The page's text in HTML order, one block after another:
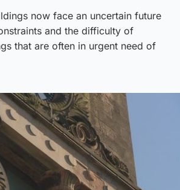
now face an uncertain future
and the difficulty of
that are often in urgent need of